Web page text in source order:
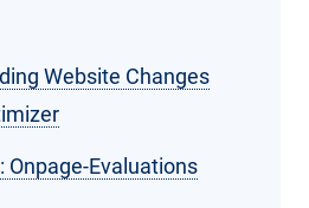
Website Changes
Onpage-Evaluations